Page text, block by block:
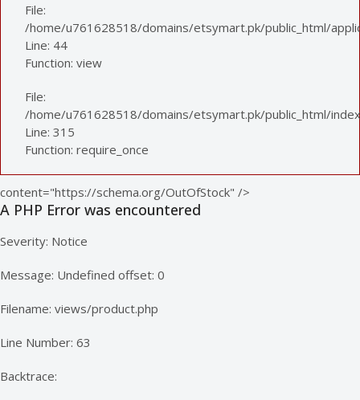
File:
/home/u761628518/domains/etsymart.pk/public_html/
Line: 44
Function: view
File:
/home/u761628518/domains/etsymart.pk/public_html/
Line: 315
Function: require_once
content="https://schema.org/OutOfStock" />
A PHP Error was encountered
Severity: Notice
Message: Undefined offset: 0
Filename: views/product.php
Line Number: 63
Backtrace: